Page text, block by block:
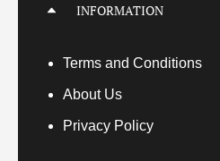
INFORMATION
Terms and Conditions
About Us
Privacy Policy